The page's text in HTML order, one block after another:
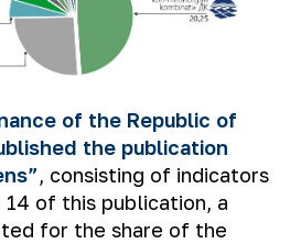
of the Republic of
the publication
, consisting of indicators
14 of this publication, a
for the share of the